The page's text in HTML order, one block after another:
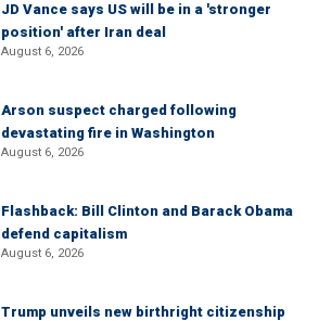
JD Vance says US will be in a 'stronger
position' after Iran deal
August 6, 2026
Arson suspect charged following
devastating fire in Washington
August 6, 2026
Flashback: Bill Clinton and Barack Obama
defend capitalism
August 6, 2026
Trump unveils new birthright citizenship